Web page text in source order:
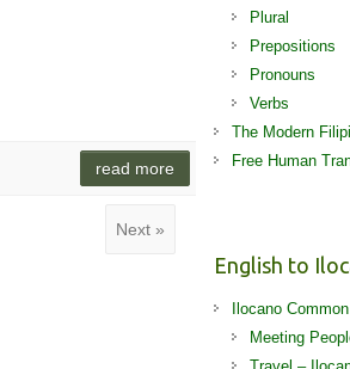
read more
Next »
Plural
Prepositions
Pronouns
Verbs
The Modern
Free Human
English to
Ilocano
Meeting